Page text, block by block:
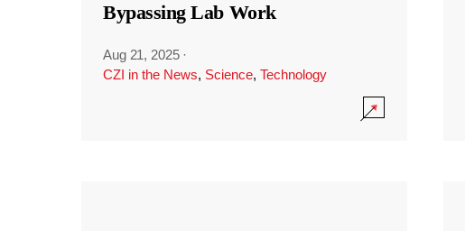
Bypassing Lab Work
Aug 21, 2025 ·
CZI in the News, Science, Technology